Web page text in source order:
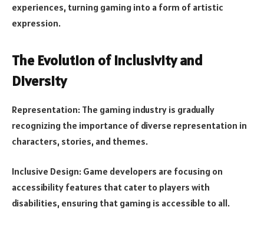
experiences, turning gaming into a form of artistic
expression.
The Evolution of Inclusivity and
Diversity
Representation: The gaming industry is gradually
recognizing the importance of diverse representation in
characters, stories, and themes.
Inclusive Design: Game developers are focusing on
accessibility features that cater to players with
disabilities, ensuring that gaming is accessible to all.